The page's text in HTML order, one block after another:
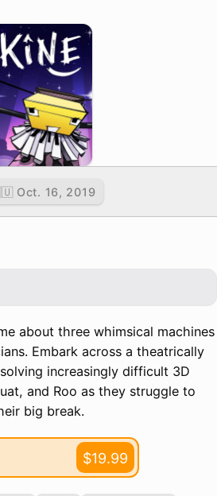
Oct. 16, 2019
about three whimsical machines
Embark across a theatrically
increasingly difficult 3D
and Roo as they struggle to
big break.
$19.99